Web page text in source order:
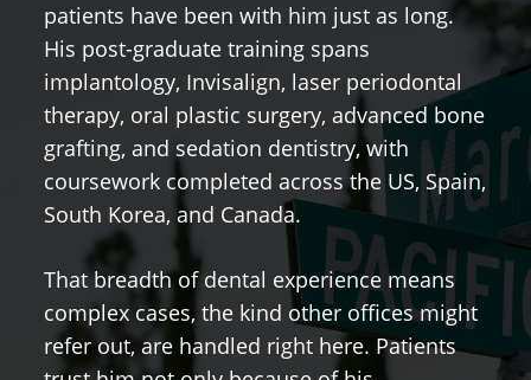
patients have been with him just as long.
His post-graduate training spans
implantology, Invisalign, laser periodontal
therapy, oral plastic surgery, advanced bone
grafting, and sedation dentistry, with
coursework completed across the US, Spain,
South Korea, and Canada.
That breadth of dental experience means
complex cases, the kind other offices might
refer out, are handled right here. Patients